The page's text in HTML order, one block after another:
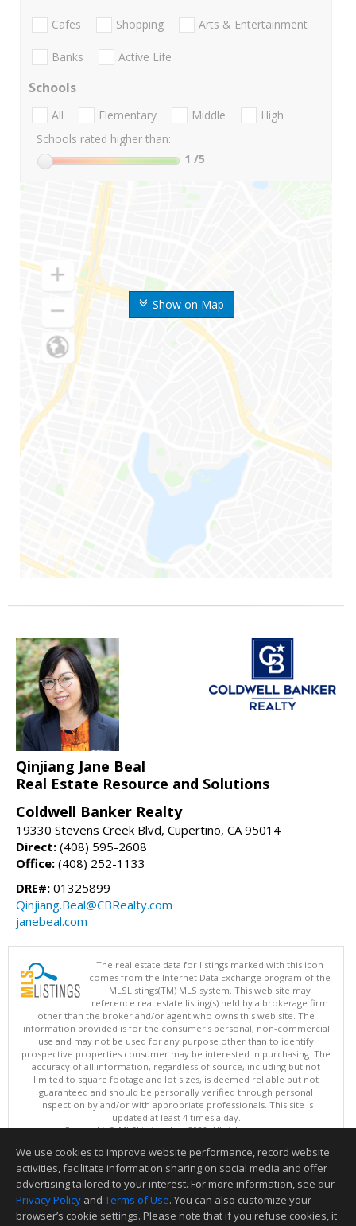
Show on Map
Cafes Shopping Arts & Entertainment
Banks Active Life
Schools
All Elementary Middle
High
Schools rated higher than:
1 /5
Qinjiang Jane Beal
Real Estate Resource and Solutions
Coldwell Banker Realty
19330 Stevens Creek Blvd, Cupertino, CA 95014
Direct: (408) 595-2608
Office: (408) 252-1133
DRE#: 01325899
Qinjiang.Beal@CBRealty.com
janebeal.com
The real estate data for listings marked with this icon
comes from the Internet Data Exchange program of the
MLSListings(TM) MLS system. This web site may
reference real estate listing(s) held by a brokerage firm
other than the broker and/or agent who owns this web site. The
information provided is for the consumer's personal, non-commercial
use and may not be used for any purpose other than to identify
prospective properties consumer may be interested in purchasing. The
accuracy of all information, regardless of source, including but not
limited to square footage and lot sizes, is deemed reliable but not
guaranteed and should be personally verified through personal
inspection by and/or with appropriate professionals. This site is
updated at least 4 times a day.
Copyright © MLSListings Inc. 2026. All rights reserved
This content last updated on 08/05/2026 10:07 PM.
Information deemed reliable but not guaranteed to be accurate.
We use cookies to improve website performance, record website
activities, facilitate information sharing on social media and offer
advertising tailored to your interest. For more information, see our
Privacy Policy and Terms of Use. You can also customize your
browser’s cookie settings. Please note that if you refuse cookies, it